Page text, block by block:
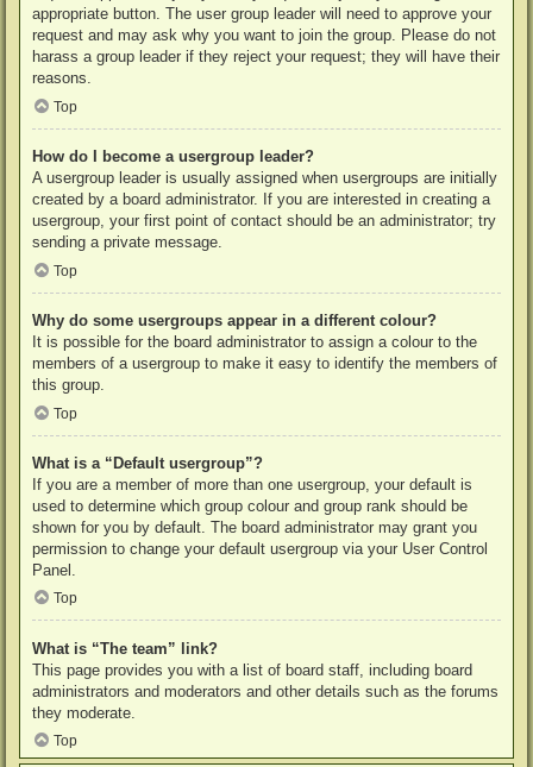
appropriate button. The user group leader will need to approve your
request and may ask why you want to join the group. Please do not
harass a group leader if they reject your request; they will have their
reasons.
Top
How do I become a usergroup leader?
A usergroup leader is usually assigned when usergroups are initially
created by a board administrator. If you are interested in creating a
usergroup, your first point of contact should be an administrator; try
sending a private message.
Top
Why do some usergroups appear in a different colour?
It is possible for the board administrator to assign a colour to the
members of a usergroup to make it easy to identify the members of
this group.
Top
What is a “Default usergroup”?
If you are a member of more than one usergroup, your default is
used to determine which group colour and group rank should be
shown for you by default. The board administrator may grant you
permission to change your default usergroup via your User Control
Panel.
Top
What is “The team” link?
This page provides you with a list of board staff, including board
administrators and moderators and other details such as the forums
they moderate.
Top